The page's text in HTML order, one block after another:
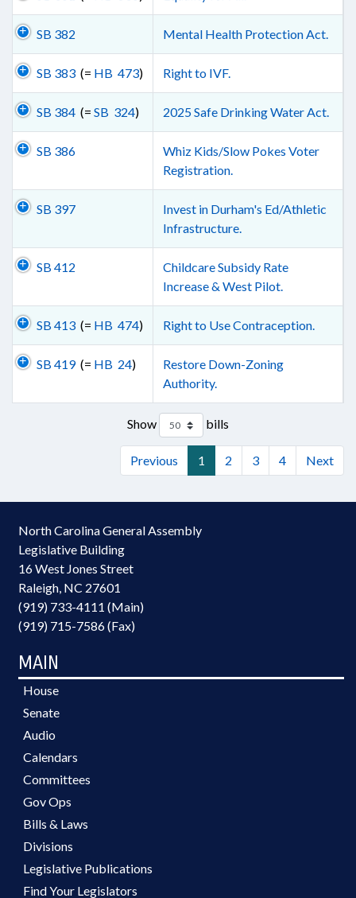
SB 382 Mental Health Protection Act.
SB 383 (= HB 473) Right to IVF.
SB 384 (= SB 324) 2025 Safe Drinking Water Act.
SB 386
Whiz Kids/Slow Pokes Voter
Registration.
SB 397
Invest in Durham's Ed/Athletic
Infrastructure.
SB 412
Childcare Subsidy Rate
Increase & West Pilot.
SB 413 (= HB 474) Right to Use Contraception.
SB 419(= HB 24)
Restore Down-Zoning
Authority.
Show bills
Previous 1 2 3 4 Next
North Carolina General Assembly
Legislative Building
16 West Jones Street
Raleigh, NC 27601
(919) 733-4111 (Main)
(919) 715-7586 (Fax)
MAIN
House
Senate
Audio
Calendars
Committees
Gov Ops
Bills & Laws
Divisions
Legislative Publications
Find Your Legislators